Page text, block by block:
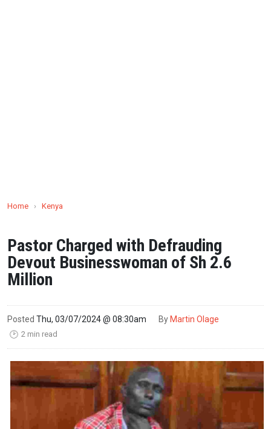
Home › Kenya
Pastor Charged with Defrauding
Devout Businesswoman of Sh 2.6
Million
Posted Thu, 03/07/2024 @ 08:30am By Martin Olage
🕑 2 min read